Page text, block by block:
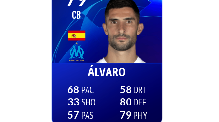
CB
ÁLVARO
68
33
57
58
80
79